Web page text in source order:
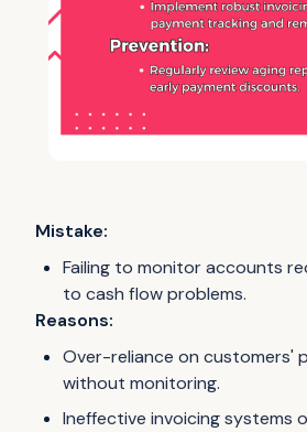
Mistake:
Failing to monitor accounts
to cash flow problems.
Reasons:
Over-reliance on customers'
without monitoring.
Ineffective invoicing systems